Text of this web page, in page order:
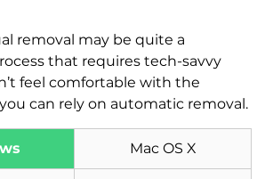
removal may be quite a
that requires tech-savvy
feel comfortable with the
can rely on automatic removal.
Mac OS X